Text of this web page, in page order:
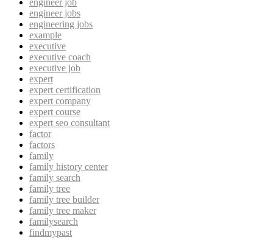
engineer jobs
engineering jobs
example
executive
executive coach
executive job
expert
expert certification
expert company
expert course
expert seo consultant
factor
factors
family
family history center
family search
family tree
family tree builder
family tree maker
familysearch
findmypast